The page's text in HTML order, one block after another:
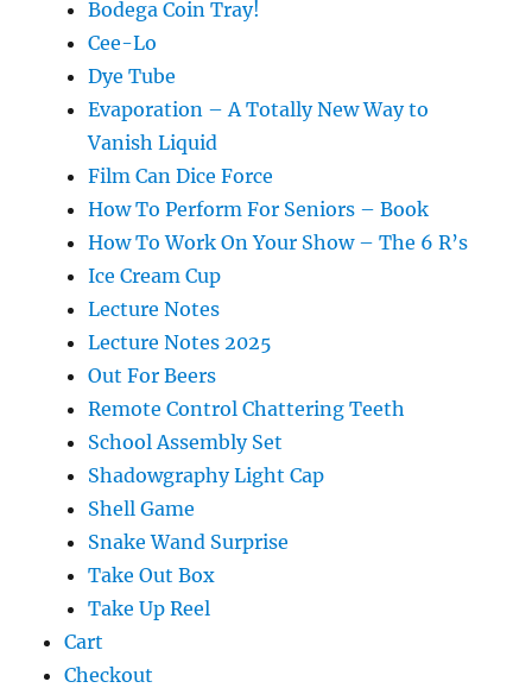
Bodega Coin Tray!
Cee-Lo
Dye Tube
Evaporation – A Totally New Way to
Vanish Liquid
Film Can Dice Force
How To Perform For Seniors – Book
How To Work On Your Show – The 6 R’s
Ice Cream Cup
Lecture Notes
Lecture Notes 2025
Out For Beers
Remote Control Chattering Teeth
School Assembly Set
Shadowgraphy Light Cap
Shell Game
Snake Wand Surprise
Take Out Box
Take Up Reel
Cart
Checkout